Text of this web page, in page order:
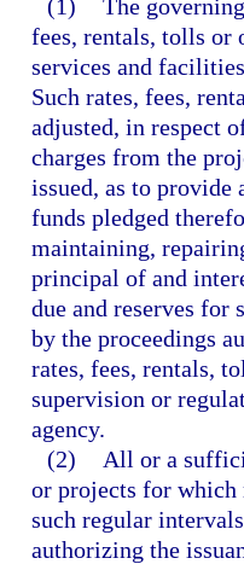
(1) The
fees, rentals, tolls or
services and
Such rates, fees,
adjusted, in respect
charges from the
issued, as to
funds pledged
maintaining,
principal of and
due and reserves for
by the proceedings
rates, fees, rentals,
supervision or
agency.
(2)
All or a
or projects for which
such regular
authorizing the